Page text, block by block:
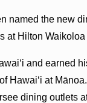
named the new
at Hilton
and earned
Hawai‘i at
dining outlets